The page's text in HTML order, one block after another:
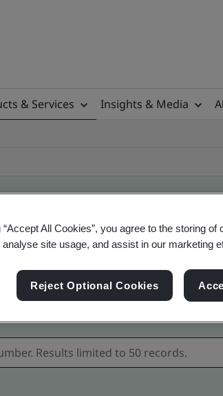
& Services Insights & Media
- Validation and
All Cookies”, you agree to the storing
analyse site usage, and assist in our marketing
Reject Optional Cookies